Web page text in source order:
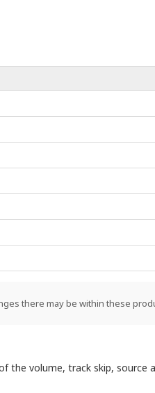
there may be within these
the volume, track skip,